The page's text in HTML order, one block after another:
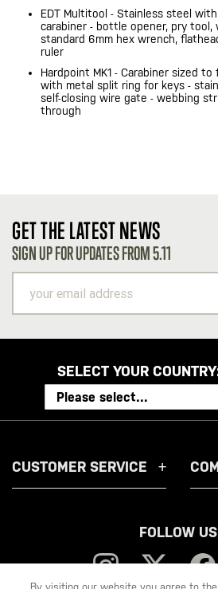
EDT Multitool - Stainless steel
carabiner - bottle opener, pry tool,
standard 6mm hex wrench,
ruler
Hardpoint MK1 - Carabiner sized
with metal split ring for keys -
self-closing wire gate - webbing
through
GET THE LATEST NEWS
SIGN UP FOR UPDATES FROM 5.11
email
address
SELECT YOUR
CUSTOMER SERVICE
FOLLOW US